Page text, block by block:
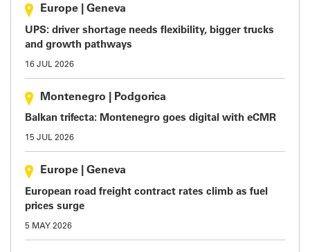
Europe Geneva
UPS: driver shortage needs flexibility, bigger trucks
and growth pathways
16 JUL 2026
Montenegro Podgorica
Balkan trifecta: Montenegro goes digital with eCMR
15 JUL 2026
Europe Geneva
European road freight contract rates climb as fuel
prices surge
5 MAY 2026